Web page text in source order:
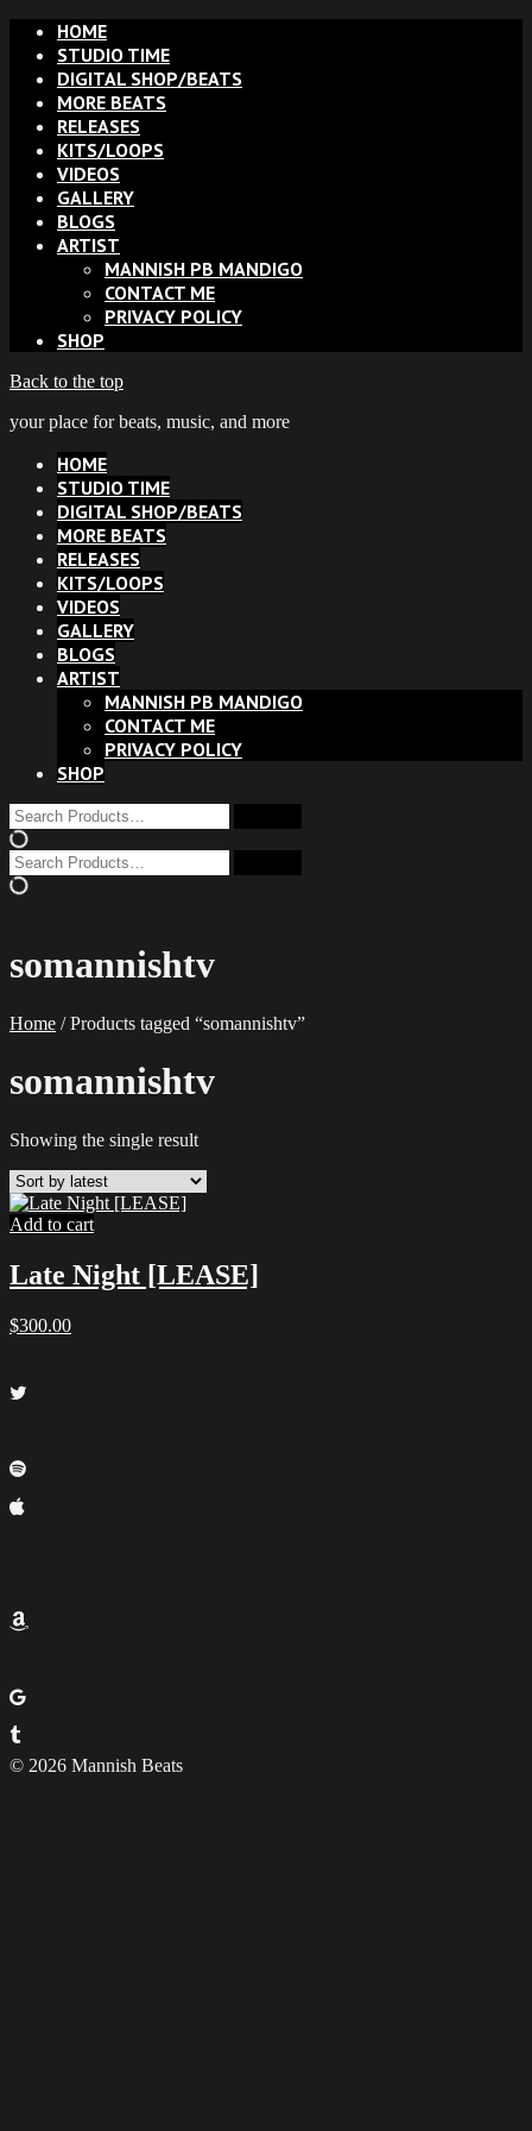
HOME
STUDIO TIME
DIGITAL SHOP/BEATS
MORE BEATS
RELEASES
KITS/LOOPS
VIDEOS
GALLERY
BLOGS
ARTIST
MANNISH PB MANDIGO
CONTACT ME
PRIVACY POLICY
SHOP
Back to the top
your place for beats, music, and more
HOME
STUDIO TIME
DIGITAL SHOP/BEATS
MORE BEATS
RELEASES
KITS/LOOPS
VIDEOS
GALLERY
BLOGS
ARTIST
MANNISH PB MANDIGO
CONTACT ME
PRIVACY POLICY
SHOP
somannishtv
Home / Products tagged “somannishtv”
somannishtv
Showing the single result
Add to cart
Late Night [LEASE]
$300.00
© 2026 Mannish Beats